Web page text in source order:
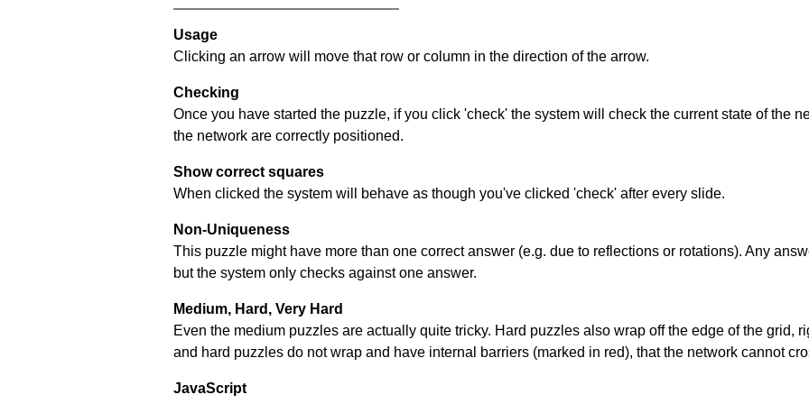
Usage
Clicking an arrow will move that row or column in the direction of the arrow.
Checking
Once you have started the puzzle, if you click 'check' the system will check the current state of the
the network are correctly positioned.
Show correct squares
When clicked the system will behave as though you've clicked 'check' after every slide.
Non-Uniqueness
This puzzle might have more than one correct answer (e.g. due to reflections or rotations). Any
but the system only checks against one answer.
Medium, Hard, Very Hard
Even the medium puzzles are actually quite tricky. Hard puzzles also wrap off the edge of the grid,
and hard puzzles do not wrap and have internal barriers (marked in red), that the network cannot
JavaScript